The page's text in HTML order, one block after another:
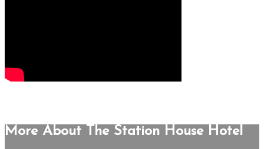
More About The Station House Hotel